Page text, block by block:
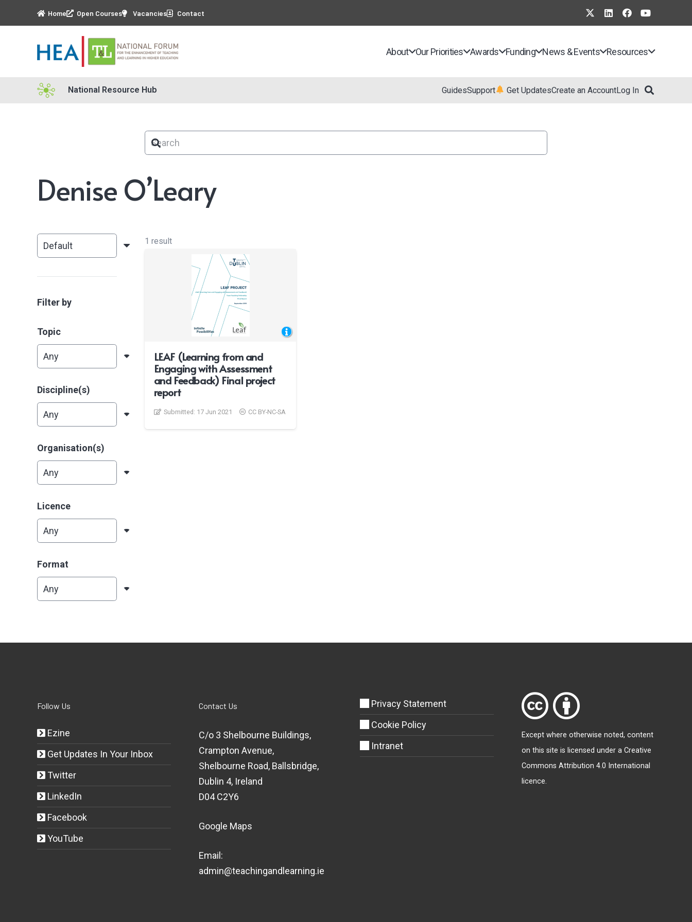
Home Open Courses Vacancies Contact
About Our Priorities Awards Funding News & Events Resources
National Resource Hub GuidesSupport Get UpdatesCreate an AccountLog In
Denise O’Leary
Filter by
Topic
Discipline(s)
Organisation(s)
Licence
Format
1 result
LEAF (Learning from and
Engaging with Assessment
and Feedback) Final project
report
Submitted: 17 Jun 2021 CC BY-NC-SA
Follow Us
Ezine
Get Updates In Your Inbox
Twitter
LinkedIn
Facebook
YouTube
Contact Us
C/o 3 Shelbourne Buildings,
Crampton Avenue,
Shelbourne Road, Ballsbridge,
Dublin 4, Ireland
D04 C2Y6
Google Maps
Email:
admin@teachingandlearning.ie
Privacy Statement
Cookie Policy
Intranet
Except where otherwise noted, content
on this site is licensed under a Creative
Commons Attribution 4.0 International
licence.